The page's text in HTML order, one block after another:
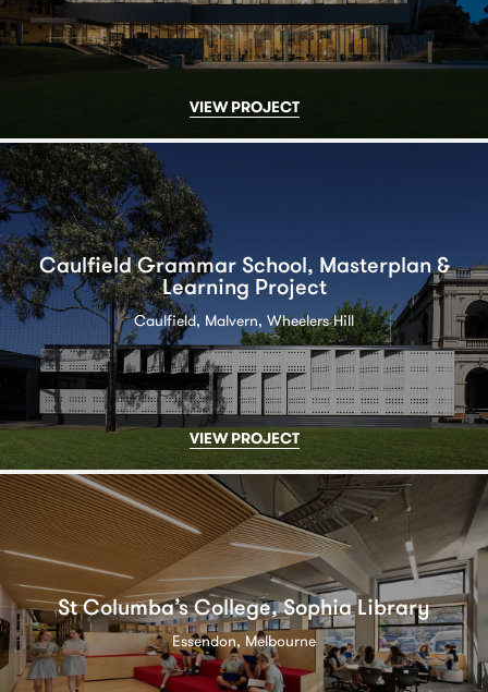
VIEW PROJECT
Caulfield Grammar School, Masterplan &
Learning Project
Caulfield, Malvern, Wheelers Hill
VIEW PROJECT
St Columba’s College, Sophia Library
Essendon, Melbourne